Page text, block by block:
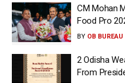
CM Mohan
Food Pro
BY OB BUREAU
2 Odisha
From